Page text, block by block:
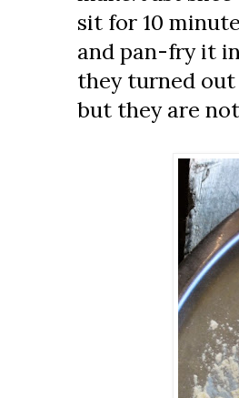
sit for 10
and pan-fry it
they turned
but they are